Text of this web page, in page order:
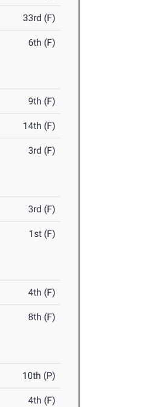
33rd (F)
6th (F)
9th (F)
14th (F)
3rd (F)
3rd (F)
1st (F)
4th (F)
8th (F)
10th (P)
4th (F)